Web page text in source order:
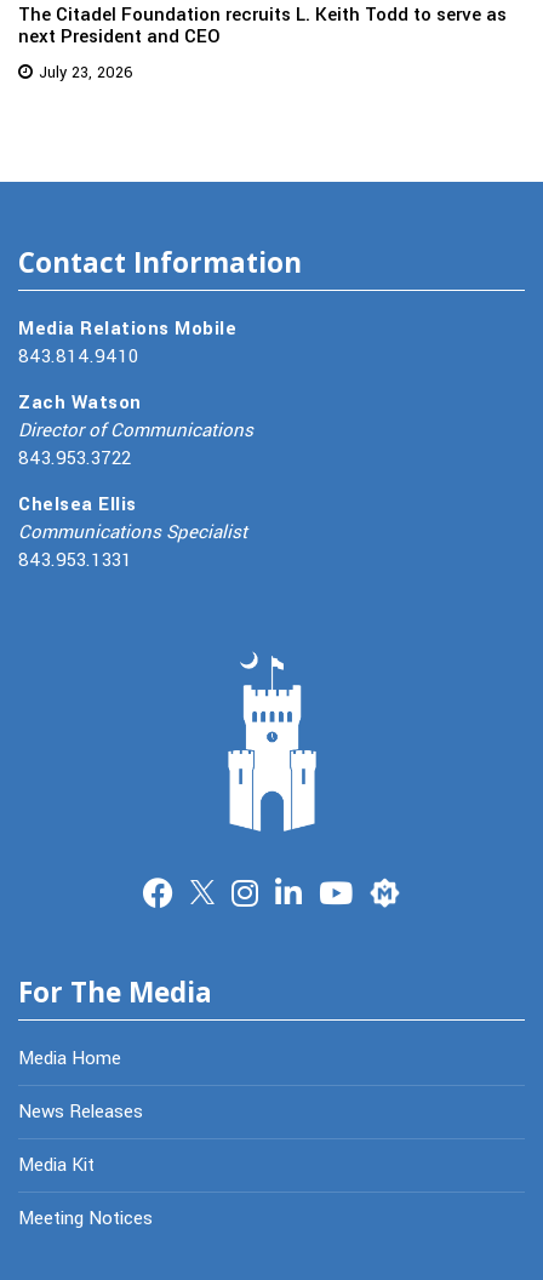
The Citadel Foundation recruits L. Keith Todd to serve as
next President and CEO
July 23, 2026
Contact Information
Media Relations Mobile
843.814.9410
Zach Watson
Director of Communications
843.953.3722
Chelsea Ellis
Communications Specialist
843.953.1331
Merit
For The Media
Media Home
News Releases
Media Kit
Meeting Notices